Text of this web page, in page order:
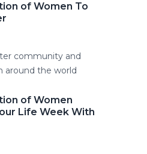
of Women To
community and
around the world
of Women
Life Week With